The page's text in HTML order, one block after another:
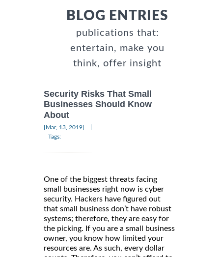
BLOG ENTRIES
publications that:
entertain, make you
think, offer insight
Security Risks That Small
Businesses Should Know
About
[Mar, 13, 2019]
Tags:
One of the biggest threats facing
small businesses right now is cyber
security. Hackers have figured out
that small business don’t have robust
systems; therefore, they are easy for
the picking. If you are a small business
owner, you know how limited your
resources are. As such, every dollar